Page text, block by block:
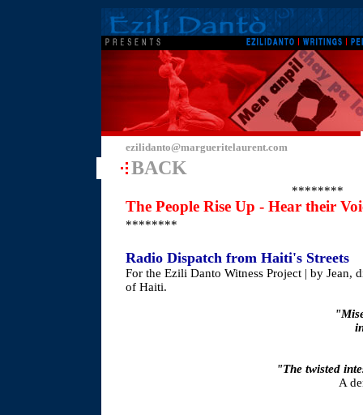
ezilidanto@margueritelaurent.com
BACK
********
The People Rise Up - Hear their
********
Radio Dispatch from Haiti's Streets
For the Ezili Danto Witness Project | by Jean,
of Haiti.
"The twisted
A